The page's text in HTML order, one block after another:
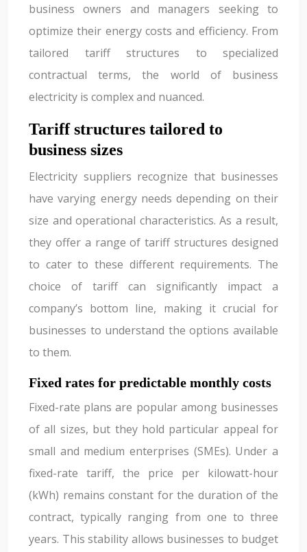
business owners and managers seeking to
optimize their energy costs and efficiency. From
tailored tariff structures to specialized
contractual terms, the world of business
electricity is complex and nuanced.
Tariff structures tailored to
business sizes
Electricity suppliers recognize that businesses
have varying energy needs depending on their
size and operational characteristics. As a result,
they offer a range of tariff structures designed
to cater to these different requirements. The
choice of tariff can significantly impact a
company’s bottom line, making it crucial for
businesses to understand the options available
to them.
Fixed rates for predictable monthly costs
Fixed-rate plans are popular among businesses
of all sizes, but they hold particular appeal for
small and medium enterprises (SMEs). Under a
fixed-rate tariff, the price per kilowatt-hour
(kWh) remains constant for the duration of the
contract, typically ranging from one to three
years. This stability allows businesses to budget